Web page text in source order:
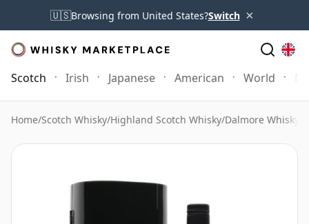
🇺🇸Browsing from United States?Switch ×
Scotch Irish Japanese American World
Home/Scotch Whisky/Highland Scotch Whisky/Dalmore Whisky